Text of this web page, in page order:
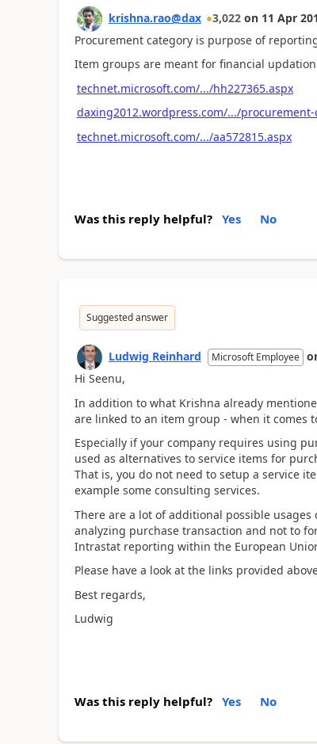
krishna.rao@dax 3,022 on 11 Apr
Procurement category is purpose of
Item groups are meant for financial
technet.microsoft.com/.../hh227365.aspx
daxing2012.wordpress.com/.../
technet.microsoft.com/.../aa572815.aspx
Was this reply helpful? Yes No
Suggested answer
Ludwig Reinhard Microsoft Employee
Hi Seenu,
In addition to what Krishna already
are linked to an item group - when it comes
Especially if your company requires using
used as alternatives to service items for
That is, you do not need to setup a service
example some consulting services.
There are a lot of additional possible
analyzing purchase transaction and not to
Intrastat reporting within the European
Please have a look at the links provided
Best regards,
Ludwig
Was this reply helpful? Yes No